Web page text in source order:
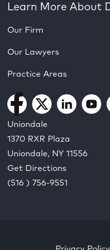
Learn More About
Our Firm
Our Lawyers
Practice Areas
Uniondale
1370 RXR Plaza
Uniondale, NY 11556
Get Directions
(516 ) 756-9551